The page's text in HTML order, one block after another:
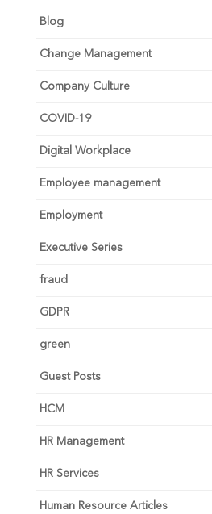
Blog
Change Management
Company Culture
COVID-19
Digital Workplace
Employee management
Employment
Executive Series
fraud
GDPR
green
Guest Posts
HCM
HR Management
HR Services
Human Resource Articles